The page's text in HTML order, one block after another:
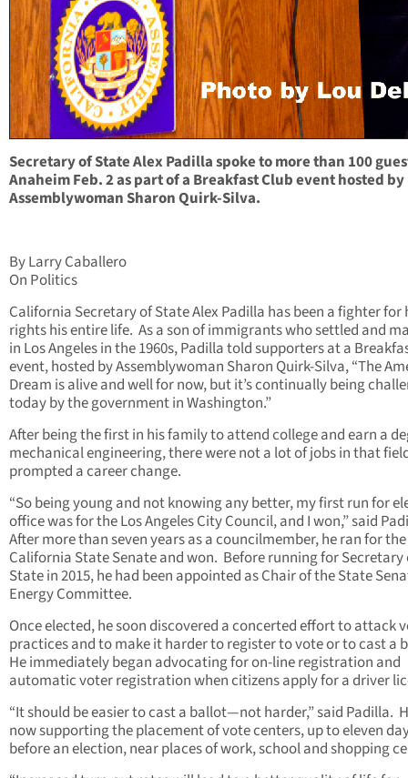
Secretary of State Alex Padilla spoke to more than 100
Anaheim Feb. 2 as part of a Breakfast Club event hosted by
Assemblywoman Sharon Quirk-Silva.
By Larry Caballero
On Politics
California Secretary of State Alex Padilla has been a fighter for
rights his entire life. As a son of immigrants who settled and
in Los Angeles in the 1960s, Padilla told supporters at a
event, hosted by Assemblywoman Sharon Quirk-Silva, “The
Dream is alive and well for now, but it’s continually being
today by the government in Washington.”
After being the first in his family to attend college and earn a
mechanical engineering, there were not a lot of jobs in that
prompted a career change.
“So being young and not knowing any better, my first run for
office was for the Los Angeles City Council, and I won,” said
After more than seven years as a councilmember, he ran for the
California State Senate and won. Before running for Secretary
State in 2015, he had been appointed as Chair of the State
Energy Committee.
Once elected, he soon discovered a concerted effort to attack
practices and to make it harder to register to vote or to cast a
He immediately began advocating for on-line registration and
automatic voter registration when citizens apply for a driver
“It should be easier to cast a ballot—not harder,” said Padilla.
now supporting the placement of vote centers, up to eleven
before an election, near places of work, school and shopping